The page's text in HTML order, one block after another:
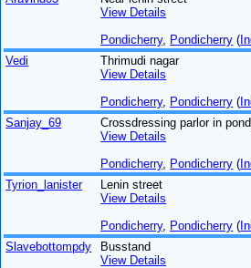
View Details
Pondicherry, Pondicherry (
Vedi
Thrimudi nagar
View Details
Pondicherry, Pondicherry (
Sanjay_69
Crossdressing parlor in
View Details
Pondicherry, Pondicherry (
Tyrion_lanister
Lenin street
View Details
Pondicherry, Pondicherry (
Slavebottompdy
Busstand
View Details